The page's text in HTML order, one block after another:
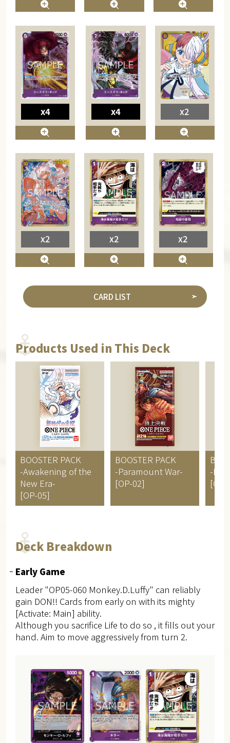
x4 x4 x2
x2 x2 x2
CARD LIST
Products Used in This Deck
BOOSTER PACK
-Awakening of the
New Era-
[OP-05]
BOOSTER PACK
-Paramount War-
[OP-02]
-
Deck Breakdown
Early Game
Leader "OP05-060 Monkey.D.Luffy" can reliably
gain DON!! Cards from early on with its mighty
[Activate: Main] ability.
Although you sacrifice Life to do so , it fills out your
hand. Aim to move aggressively from turn 2.